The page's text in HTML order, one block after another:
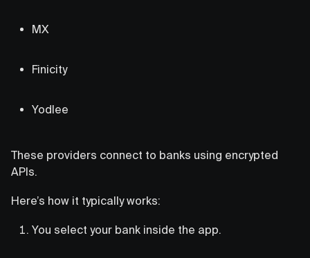
MX
Finicity
Yodlee
These providers connect to banks using encrypted
APIs.
Here’s how it typically works:
You select your bank inside the app.